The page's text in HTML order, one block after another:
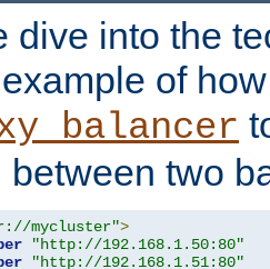
dive into the
of
between two
mycluster">
"http://192.168.1.50:80"
"http://192.168.1.51:80"